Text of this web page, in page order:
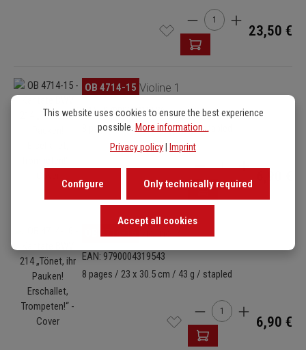
Product Quantity:
23,50 €
Skip image gallery OB 4714-15 Violine 1
EAN: 9790004319536
8 pages / 23 x 30.5 cm / 43 g / stapled
EAN: 9790004319543
8 pages / 23 x 30.5 cm / 43 g / stapled
Product Quantity:
6,90 €
This website uses cookies to ensure the best experience
possible. More information...
Privacy policy| Imprint
Only technically required
Configure
Accept all cookies